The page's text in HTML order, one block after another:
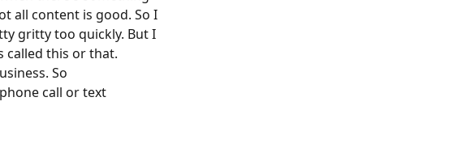
all content is good. So I
gritty too quickly. But I
called this or that.
So
call or text